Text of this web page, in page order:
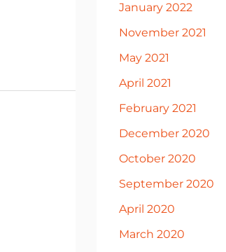
January 2022
November 2021
May 2021
April 2021
February 2021
December 2020
October 2020
September 2020
April 2020
March 2020